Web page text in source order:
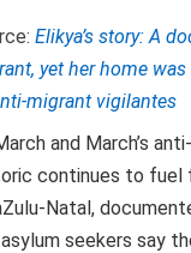
Elikya’s story: A
yet her home
migrant vigilantes
and March’s
continues to fuel
Natal,
seekers say